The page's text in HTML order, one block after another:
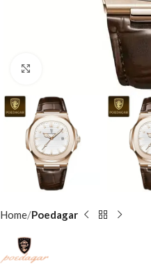
Home Poedagar